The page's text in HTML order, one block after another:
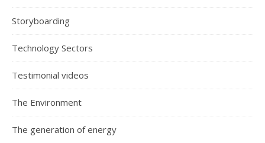
Storyboarding
Technology Sectors
Testimonial videos
The Environment
The generation of energy